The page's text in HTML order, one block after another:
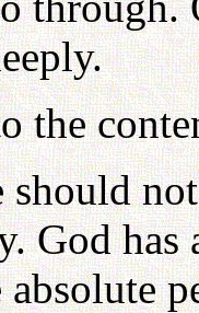
the
should
God has